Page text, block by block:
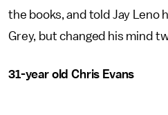
the books, and told Jay Leno
Grey, but changed his mind
31-year old Chris Evans